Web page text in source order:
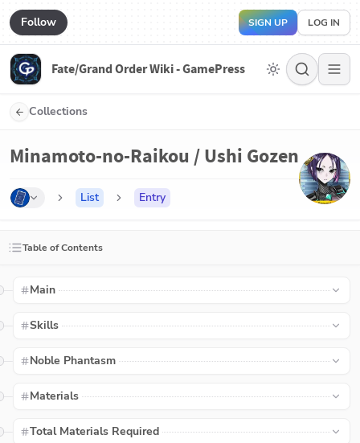
Follow SIGN UP LOG IN
Fate/Grand Order Wiki - GamePress
Collections
Minamoto-no-Raikou / Ushi Gozen
List Entry
Table of Contents
Main
Skills
Noble Phantasm
Materials
Total Materials Required